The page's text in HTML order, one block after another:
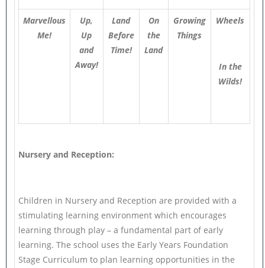
Marvellous
Me!
Up,
Up
and
Away!
Land
Before
Time!
On
the
Land
Growing
Things
Wheels
In the
Wilds!
Nursery and Reception:
Children in Nursery and Reception are provided with a
stimulating learning environment which encourages
learning through play – a fundamental part of early
learning. The school uses the Early Years Foundation
Stage Curriculum to plan learning opportunities in the